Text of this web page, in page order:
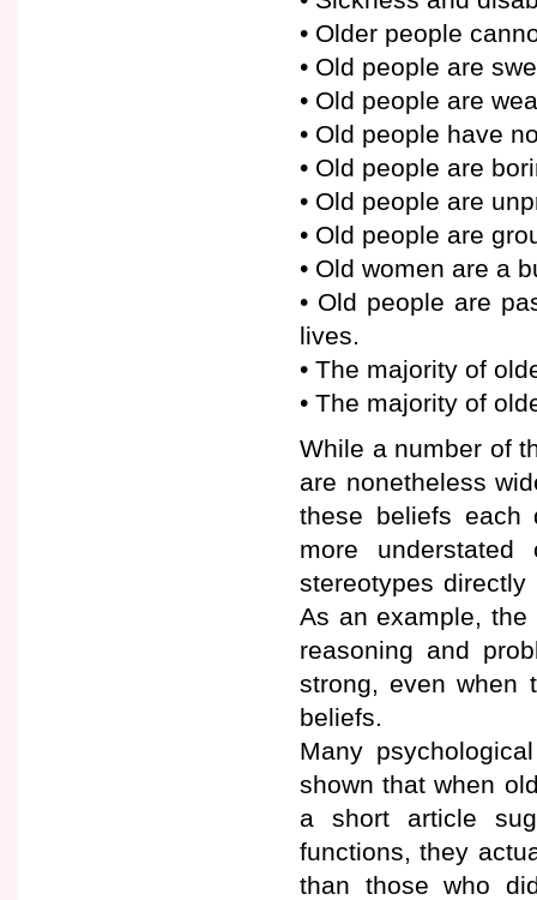
• Older people
• Old people are
• Old people are
• Old people have
• Old people are
• Old people are
• Old people are
• Old women are a
• Old people are
lives.
• The majority of
• The majority of
While a number of
are nonetheless
these beliefs each
more
stereotypes
As an example, the
reasoning and
strong, even when
beliefs.
Many
shown that when
a short article
functions, they
than those who